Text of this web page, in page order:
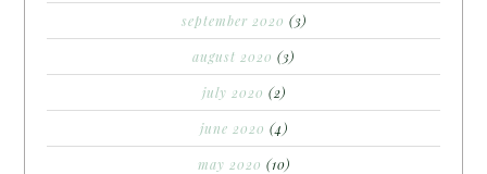
september 2020 (3)
august 2020 (3)
july 2020 (2)
june 2020 (4)
may 2020 (10)